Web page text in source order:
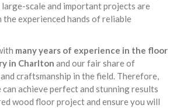
large-scale and important projects are
experienced hands of reliable
many years of experience in the floor
in Charlton and our fair share of
craftsmanship in the field. Therefore,
achieve perfect and stunning results
wood floor project and ensure you will